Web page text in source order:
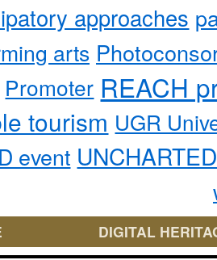
approaches
arts
Promoter REACH
tourism UGR
event
DIGITAL